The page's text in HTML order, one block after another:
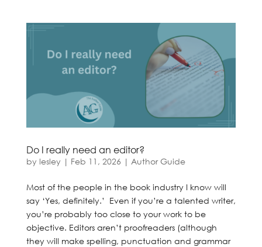
Do I really need an editor?
by lesley | Feb 11, 2026 | Author Guide
Most of the people in the book industry I know will
say ‘Yes, definitely.’ Even if you’re a talented writer,
you’re probably too close to your work to be
objective. Editors aren’t proofreaders (although
they will make spelling, punctuation and grammar